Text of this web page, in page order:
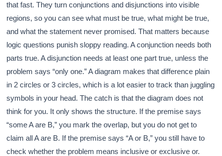
that fast. They turn conjunctions and disjunctions into visible
regions, so you can see what must be true, what might be true,
and what the statement never promised. That matters because
logic questions punish sloppy reading. A conjunction needs both
parts true. A disjunction needs at least one part true, unless the
problem says “only one.” A diagram makes that difference plain
in 2 circles or 3 circles, which is a lot easier to track than juggling
symbols in your head. The catch is that the diagram does not
think for you. It only shows the structure. If the premise says
“some A are B,” you mark the overlap, but you do not get to
claim all A are B. If the premise says “A or B,” you still have to
check whether the problem means inclusive or exclusive or.